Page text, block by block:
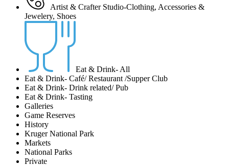
Artist & Crafter Studio-Clothing, Accessories &
Jewelery, Shoes
Eat & Drink- All
Eat & Drink- Café/ Restaurant /Supper Club
Eat & Drink- Drink related/ Pub
Eat & Drink- Tasting
Galleries
Game Reserves
History
Kruger National Park
Markets
National Parks
Private